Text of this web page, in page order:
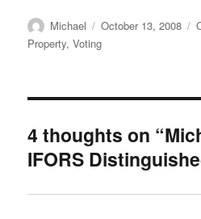
Author
Michael
Posted
on
October 13, 2008
Property,Voting
4 thoughts on
IFORS